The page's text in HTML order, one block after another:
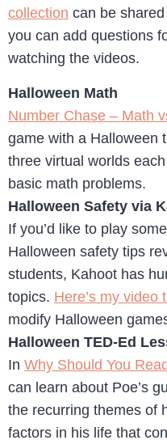
collection can be
you can add questions
watching the videos.
Halloween Math
Number Chase – Math
game with a Halloween
three virtual worlds
basic math problems.
Halloween Safety via
If you’d like to play
Halloween safety tips
students, Kahoot has
topics. Here’s my video
modify Halloween
Halloween TED-Ed
In Why Should You
can learn about Poe’s
the recurring themes of
factors in his life that